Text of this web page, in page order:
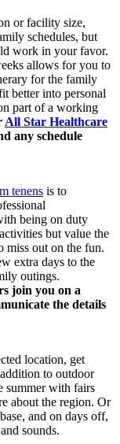
or facility size,
schedules, but
work in your favor.
allows for you to
for the family
better into personal
part of a working
All Star Healthcare
any schedule
tenens is to
being on duty
but value the
miss out on the fun.
extra days to the
outings.
join you on a
the details
location, get
to outdoor
summer with fairs
about the region. Or
and on days off,
sounds.